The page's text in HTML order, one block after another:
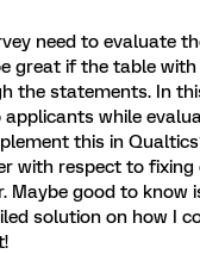
need to evaluate
great if the table
the statements. In
while
this in
with respect to
Maybe good to know
solution on how I